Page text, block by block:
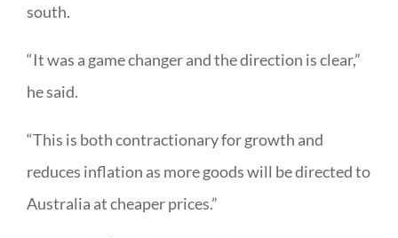
south.
“It was a game changer and the direction is clear,”
he said.
“This is both contractionary for growth and
reduces inflation as more goods will be directed to
Australia at cheaper prices.”